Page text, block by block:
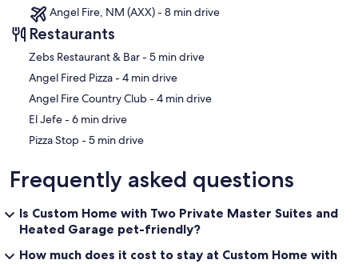
Angel Fire, NM (AXX) - 8 min drive
Restaurants
‪Zebs Restaurant & Bar - ‬5 min drive
‪Angel Fired Pizza - ‬4 min drive
‪Angel Fire Country Club - ‬4 min drive
‪El Jefe - ‬6 min drive
‪Pizza Stop - ‬5 min drive
Frequently asked questions
Is Custom Home with Two Private Master Suites and
Heated Garage pet-friendly?
How much does it cost to stay at Custom Home with